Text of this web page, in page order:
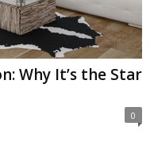
Why It’s the Star
0